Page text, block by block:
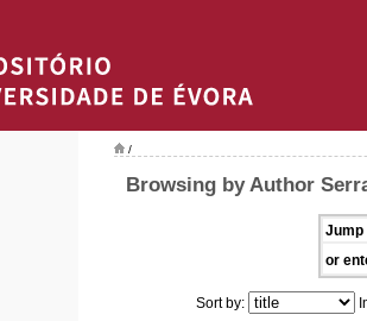
/
Browsing by Author
Jump
or
Sort by: